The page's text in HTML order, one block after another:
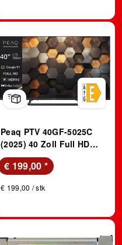
Peaq PTV 40GF-5025C
(2025) 40 Zoll Full HD
Google TV; 40" Google
FHD TV
€ 199,00 *
€ 199,00 / stk